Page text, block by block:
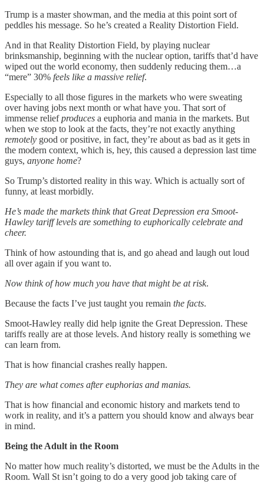
Trump is a master showman, and the media at this point sort of
peddles his message. So he’s created a Reality Distortion Field.
And in that Reality Distortion Field, by playing nuclear
brinksmanship, beginning with the nuclear option, tariffs that’d have
wiped out the world economy, then suddenly reducing them…a
“mere” 30% feels like a massive relief.
Especially to all those figures in the markets who were sweating
over having jobs next month or what have you. That sort of
immense reliefproduces a euphoria and mania in the markets. But
when we stop to look at the facts, they’re not exactly anything
remotely good or positive, in fact, they’re about as bad as it gets in
the modern context, which is, hey, this caused a depression last time
guys, anyone home?
So Trump’s distorted reality in this way. Which is actually sort of
funny, at least morbidly.
He’s made the markets think that Great Depression era Smoot-
Hawley tariff levels are something to euphorically celebrate and
cheer.
Think of how astounding that is, and go ahead and laugh out loud
all over again if you want to.
Now think of how much you have that might be at risk.
Because the facts I’ve just taught you remain the facts.
Smoot-Hawley really did help ignite the Great Depression. These
tariffs really are at those levels. And history really is something we
can learn from.
That is how financial crashes really happen.
They are what comes after euphorias and manias.
That is how financial and economic history and markets tend to
work in reality, and it’s a pattern you should know and always bear
in mind.
Being the Adult in the Room
No matter how much reality’s distorted, we must be the Adults in the
Room. Wall St isn’t going to do a very good job taking care of